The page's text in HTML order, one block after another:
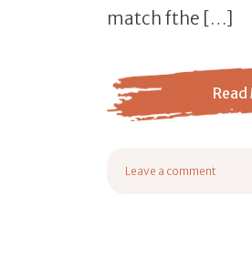
match fthe […]
from Baby Goats
Leave a comment